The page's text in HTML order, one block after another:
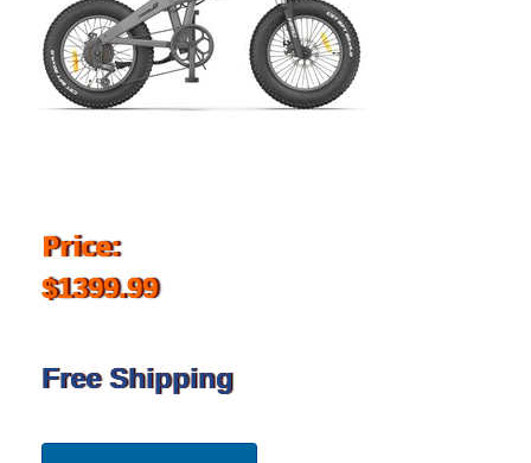
Price:
$1399.99
Free Shipping